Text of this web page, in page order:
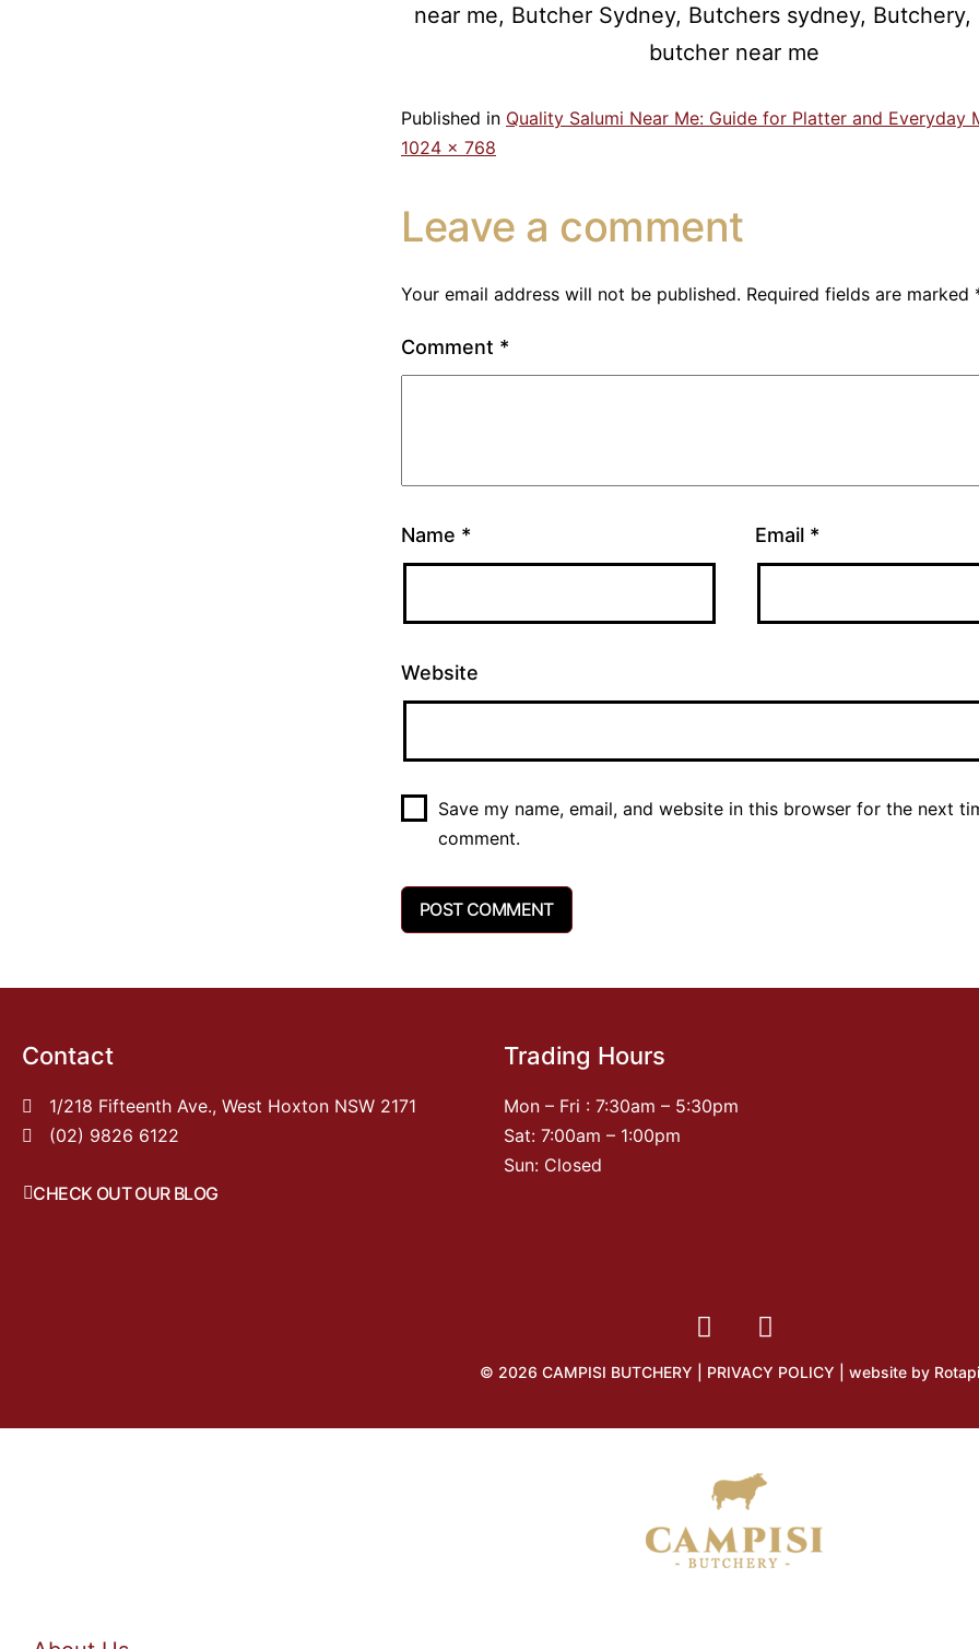
Published in Quality Salumi Near Me: Guide for Platter and Everyday
1024 × 768
Leave a comment
Your email address will not be published. Required fields are marked
Comment *
Name * Email *
Website
Save my name, email, and website in this browser for the next
comment.
Contact
1/218 Fifteenth Ave., West Hoxton NSW 2171
(02) 9826 6122
CHECK OUT OUR BLOG
Trading Hours
Mon – Fri : 7:30am – 5:30pm
Sat: 7:00am – 1:00pm
Sun: Closed
© 2026 CAMPISI BUTCHERY | PRIVACY POLICY | website by